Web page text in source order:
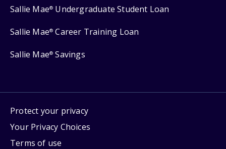
Sallie Mae® Undergraduate Student Loan
Sallie Mae® Career Training Loan
Sallie Mae® Savings
Protect your privacy
Your Privacy Choices
Terms of use